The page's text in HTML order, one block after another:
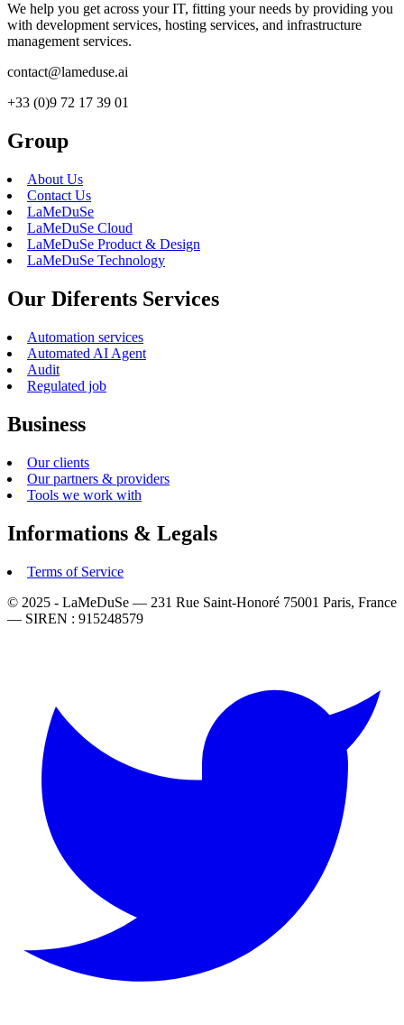
We help you get across your IT, fitting your needs by providing you
with development services, hosting services, and infrastructure
management services.
contact@lameduse.ai
+33 (0)9 72 17 39 01
Group
About Us
Contact Us
LaMeDuSe
LaMeDuSe Cloud
LaMeDuSe Product & Design
LaMeDuSe Technology
Our Diferents Services
Automation services
Automated AI Agent
Audit
Regulated job
Business
Our clients
Our partners & providers
Tools we work with
Informations & Legals
Terms of Service
© 2025 - LaMeDuSe — 231 Rue Saint-Honoré 75001 Paris, France
— SIREN : 915248579